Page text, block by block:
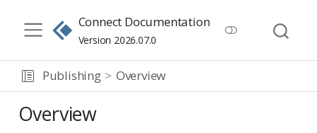
Connect Documentation
Version 2026.07.0
Publishing Overview
Overview